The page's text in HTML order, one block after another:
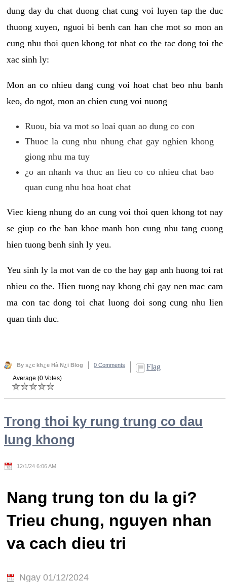
dung day du chat duong chat cung voi luyen tap the duc
thuong xuyen, nguoi bi benh can han che mot so mon an
cung nhu thoi quen khong tot nhat co the tac dong toi the
xac sinh ly:
Mon an co nhieu dang cung voi hoat chat beo nhu banh
keo, do ngot, mon an chien cung voi nuong
Ruou, bia va mot so loai quan ao dung co con
Thuoc la cung nhu nhung chat gay nghien khong
giong nhu ma tuy
¿o an nhanh va thuc an lieu co co nhieu chat bao
quan cung nhu hoa hoat chat
Viec kieng nhung do an cung voi thoi quen khong tot nay
se giup co the ban khoe manh hon cung nhu tang cuong
hien tuong benh sinh ly yeu.
Yeu sinh ly la mot van de co the hay gap anh huong toi rat
nhieu co the. Hien tuong nay khong chi gay nen mac cam
ma con tac dong toi chat luong doi song cung nhu lien
quan tinh duc.
By s¿c kh¿e Hà N¿i Blog 0 Comments Flag
Average (0 Votes)
Trong thoi ky rung trung co dau
lung khong
12/1/24 6:06 AM
Nang trung ton du la gi?
Trieu chung, nguyen nhan
va cach dieu tri
Ngay 01/12/2024